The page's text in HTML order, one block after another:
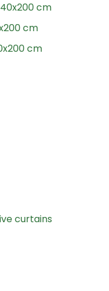
cm
cm
cm
curtains